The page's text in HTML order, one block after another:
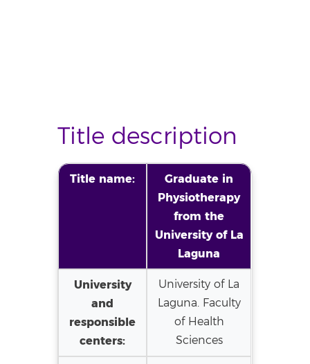
Title description
Title name:
Graduate in
Physiotherapy
from the
University of La
Laguna
University
and
responsible
centers:
University of La
Laguna. Faculty
of Health
Sciences